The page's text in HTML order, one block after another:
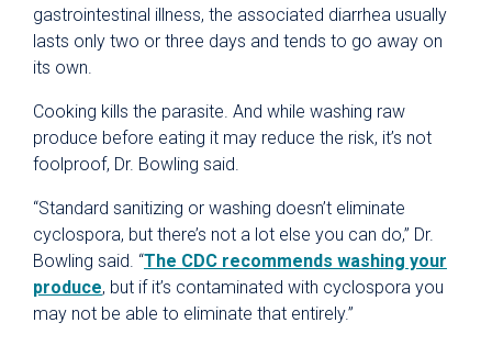
gastrointestinal illness, the associated diarrhea usually
lasts only two or three days and tends to go away on
its own.
Cooking kills the parasite. And while washing raw
produce before eating it may reduce the risk, it’s not
foolproof, Dr. Bowling said.
“Standard sanitizing or washing doesn’t eliminate
cyclospora, but there’s not a lot else you can do,” Dr.
Bowling said. “The CDC recommends washing your
produce, but if it’s contaminated with cyclospora you
may not be able to eliminate that entirely.”